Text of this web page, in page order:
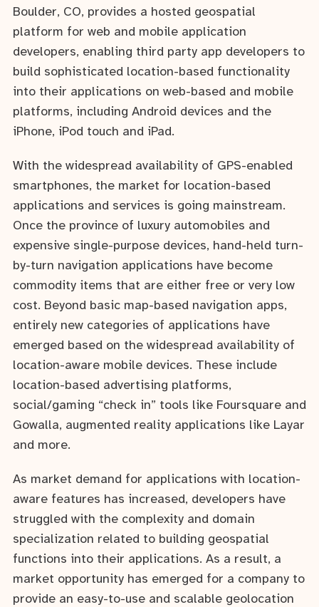
Boulder, CO, provides a hosted geospatial
platform for web and mobile application
developers, enabling third party app developers to
build sophisticated location-based functionality
into their applications on web-based and mobile
platforms, including Android devices and the
iPhone, iPod touch and iPad.
With the widespread availability of GPS-enabled
smartphones, the market for location-based
applications and services is going mainstream.
Once the province of luxury automobiles and
expensive single-purpose devices, hand-held turn-
by-turn navigation applications have become
commodity items that are either free or very low
cost. Beyond basic map-based navigation apps,
entirely new categories of applications have
emerged based on the widespread availability of
location-aware mobile devices. These include
location-based advertising platforms,
social/gaming “check in” tools like Foursquare and
Gowalla, augmented reality applications like Layar
and more.
As market demand for applications with location-
aware features has increased, developers have
struggled with the complexity and domain
specialization related to building geospatial
functions into their applications. As a result, a
market opportunity has emerged for a company to
provide an easy-to-use and scalable geolocation